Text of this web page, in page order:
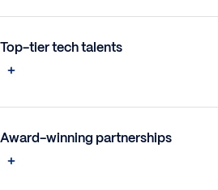
Top-tier tech talents
Award-winning partnerships